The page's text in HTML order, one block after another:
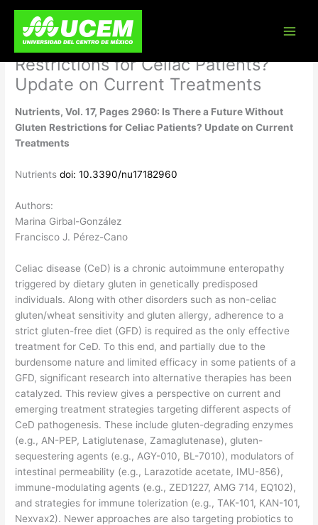
content
Nutrients, Vol. 17, Pages 2960: Is
There a Future Without Gluten
Restrictions for Celiac Patients?
Update on Current Treatments
Nutrients, Vol. 17, Pages 2960: Is There a Future Without
Gluten Restrictions for Celiac Patients? Update on Current
Treatments
Nutrientsdoi: 10.3390/nu17182960
Authors:
Marina Girbal-González
Francisco J. Pérez-Cano
Celiac disease (CeD) is a chronic autoimmune enteropathy
triggered by dietary gluten in genetically predisposed
individuals. Along with other disorders such as non-celiac
gluten/wheat sensitivity and gluten allergy, adherence to a
strict gluten-free diet (GFD) is required as the only effective
treatment for CeD. To this end, and partially due to the
burdensome nature and limited efficacy in some patients of a
GFD, significant research into alternative therapies has been
catalyzed. This review gives a perspective on current and
emerging treatment strategies targeting different aspects of
CeD pathogenesis. These include gluten-degrading enzymes
(e.g., AN-PEP, Latiglutenase, Zamaglutenase), gluten-
sequestering agents (e.g., AGY-010, BL-7010), modulators of
intestinal permeability (e.g., Larazotide acetate, IMU-856),
immune-modulating agents (e.g., ZED1227, AMG 714, EQ102),
and strategies for immune tolerization (e.g., TAK-101, KAN-101,
Nexvax2). Newer approaches are also targeting probiotics to